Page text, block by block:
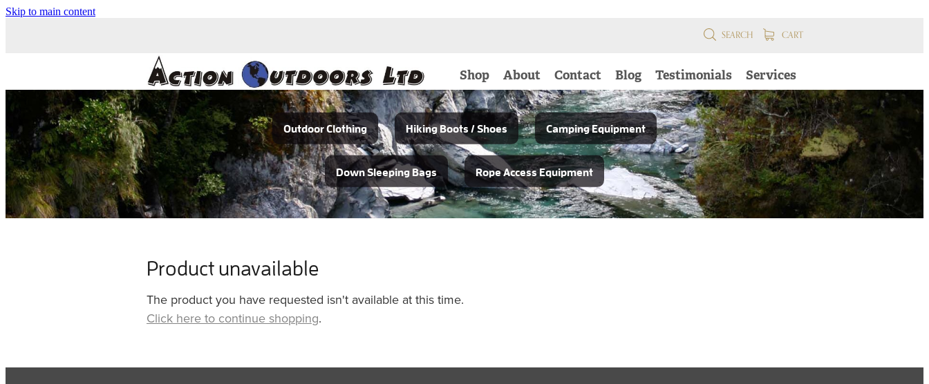
Skip to main content
SEARCH CART
Shop About Contact Blog Testimonials Services
Outdoor Clothing Hiking Boots / Shoes Camping Equipment
Down Sleeping Bags Rope Access Equipment
Product unavailable
The product you have requested isn't available at this time.
Click here to continue shopping.